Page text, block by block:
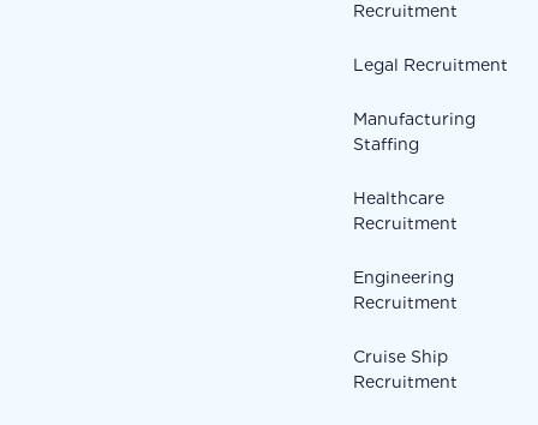
Recruitment
Legal Recruitment
Manufacturing
Staffing
Healthcare
Recruitment
Engineering
Recruitment
Cruise Ship
Recruitment